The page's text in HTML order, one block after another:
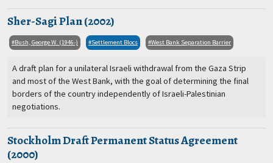
Sher-Sagi Plan (2002)
Bush, George W. (1946-) Settlement Blocs West Bank Separation Barrier
A draft plan for a unilateral Israeli withdrawal from the Gaza Strip
and most of the West Bank, with the goal of determining the final
borders of the country independently of Israeli-Palestinian
negotiations.
Stockholm Draft Permanent Status Agreement
(2000)